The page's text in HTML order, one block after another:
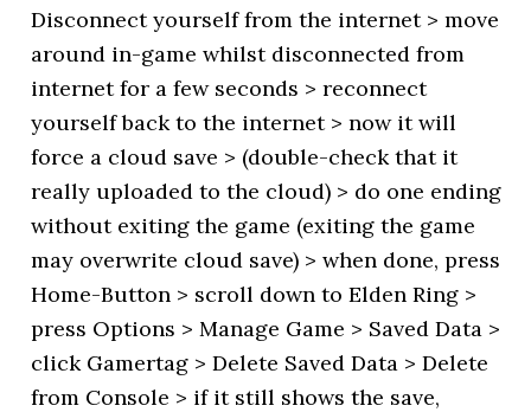
Disconnect yourself from the internet > move
around in-game whilst disconnected from
internet for a few seconds > reconnect
yourself back to the internet > now it will
force a cloud save > (double-check that it
really uploaded to the cloud) > do one ending
without exiting the game (exiting the game
may overwrite cloud save) > when done, press
Home-Button > scroll down to Elden Ring >
press Options > Manage Game > Saved Data >
click Gamertag > Delete Saved Data > Delete
from Console > if it still shows the save,